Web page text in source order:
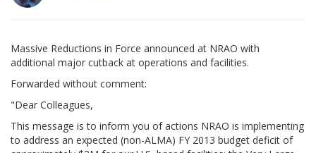
Massive Reductions in Force announced at NRAO with
additional major cutback at operations and facilities.
Forwarded without comment:
"Dear Colleagues,
This message is to inform you of actions NRAO is implementing
to address an expected (non-ALMA) FY 2013 budget deficit of